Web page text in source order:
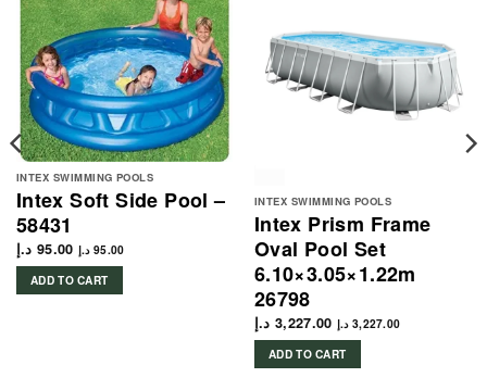
INTEX SWIMMING POOLS
Intex Soft Side Pool –
58431
95.00 د.إ 95.00 د.إ
ADD TO CART
INTEX SWIMMING POOLS
Intex Prism Frame
Oval Pool Set
6.10×3.05×1.22m
26798
3,227.00 د.إ 3,227.00 د.إ
ADD TO CART